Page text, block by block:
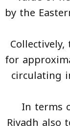
by the
for
circulating
In terms